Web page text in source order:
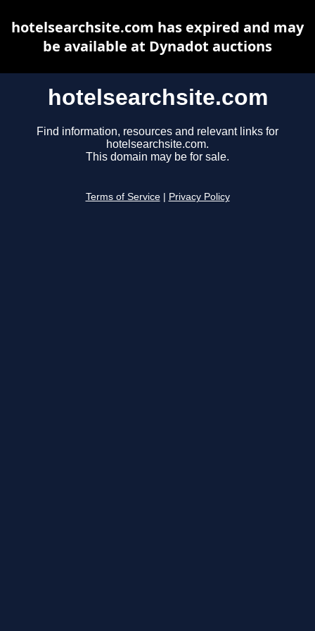
hotelsearchsite.com
Find information, resources and relevant links for
hotelsearchsite.com.
This domain may be for sale.
Terms of Service Privacy Policy
hotelsearchsite.com has expired and may
be available at Dynadot auctions